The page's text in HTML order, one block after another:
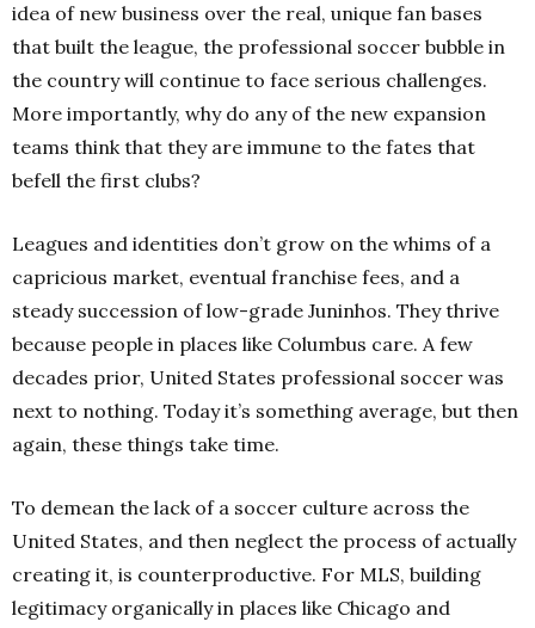
idea of new business over the real, unique fan bases
that built the league, the professional soccer bubble in
the country will continue to face serious challenges.
More importantly, why do any of the new expansion
teams think that they are immune to the fates that
befell the first clubs?
Leagues and identities don’t grow on the whims of a
capricious market, eventual franchise fees, and a
steady succession of low-grade Juninhos. They thrive
because people in places like Columbus care. A few
decades prior, United States professional soccer was
next to nothing. Today it’s something average, but then
again, these things take time.
To demean the lack of a soccer culture across the
United States, and then neglect the process of actually
creating it, is counterproductive. For MLS, building
legitimacy organically in places like Chicago and